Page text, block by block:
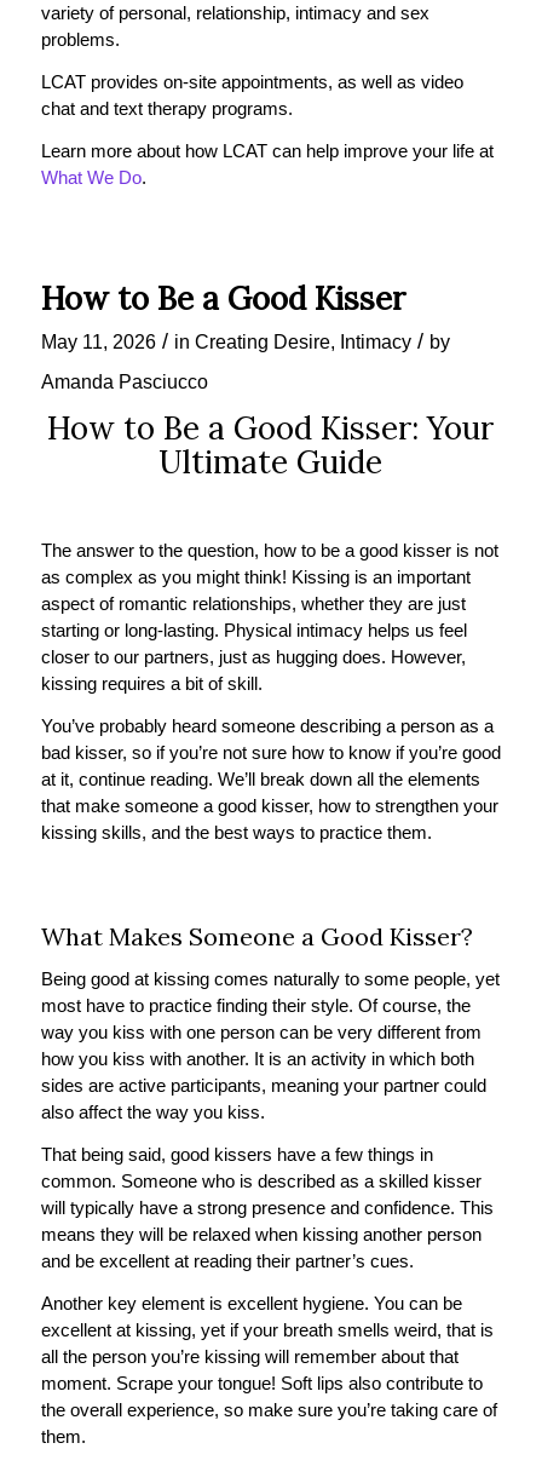
variety of personal, relationship, intimacy and sex
problems.
LCAT provides on-site appointments, as well as video
chat and text therapy programs.
Learn more about how LCAT can help improve your life at
What We Do.
How to Be a Good Kisser
May 11, 2026 / in Creating Desire, Intimacy / by
Amanda Pasciucco
How to Be a Good Kisser: Your
Ultimate Guide
The answer to the question, how to be a good kisser is not
as complex as you might think! Kissing is an important
aspect of romantic relationships, whether they are just
starting or long-lasting. Physical intimacy helps us feel
closer to our partners, just as hugging does. However,
kissing requires a bit of skill.
You’ve probably heard someone describing a person as a
bad kisser, so if you’re not sure how to know if you’re good
at it, continue reading. We’ll break down all the elements
that make someone a good kisser, how to strengthen your
kissing skills, and the best ways to practice them.
What Makes Someone a Good Kisser?
Being good at kissing comes naturally to some people, yet
most have to practice finding their style. Of course, the
way you kiss with one person can be very different from
how you kiss with another. It is an activity in which both
sides are active participants, meaning your partner could
also affect the way you kiss.
That being said, good kissers have a few things in
common. Someone who is described as a skilled kisser
will typically have a strong presence and confidence. This
means they will be relaxed when kissing another person
and be excellent at reading their partner’s cues.
Another key element is excellent hygiene. You can be
excellent at kissing, yet if your breath smells weird, that is
all the person you’re kissing will remember about that
moment. Scrape your tongue! Soft lips also contribute to
the overall experience, so make sure you’re taking care of
them.